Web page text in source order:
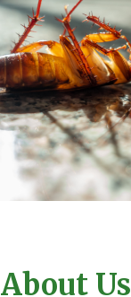
About Us